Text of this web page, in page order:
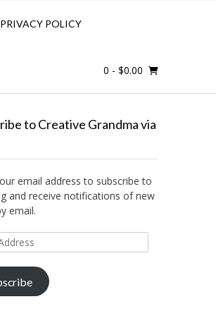
PRIVACY POLICY
0 - $0.00
to Creative Grandma via
email address to subscribe to
and receive notifications of new
email.